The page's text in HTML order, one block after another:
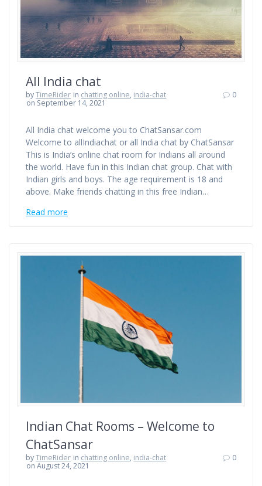
All India chat
byTimeRider in chatting online, india-chat
on September 14, 2021
0
All India chat welcome you to ChatSansar.com
Welcome to allIndiachat or all India chat by ChatSansar
This is India’s online chat room for Indians all around
the world. Have fun in this Indian chat group. Chat with
Indian girls and boys. The age requirement is 18 and
above. Make friends chatting in this free Indian…
Read more
Indian Chat Rooms – Welcome to
ChatSansar
byTimeRider in chatting online, india-chat
on August 24, 2021
0